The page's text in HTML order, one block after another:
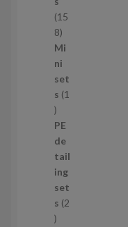
t
s
15
81
5
8
p
r
d
u
c
t
s
Mi
ni
set
s 1
1
p
r
o
d
u
c
t
PE
de
tail
ing
set
s 2
2